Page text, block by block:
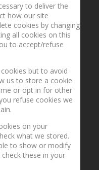
to deliver the
how our site
cookies by changing
all cookies on this
to accept/refuse
but to avoid
us to store a cookie
or opt in for other
refuse cookies we
on your
what we stored.
to show or modify
these in your